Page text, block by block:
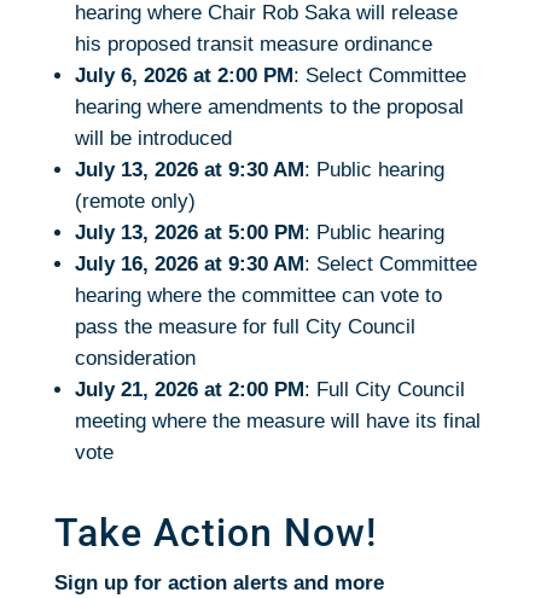
hearing where Chair Rob Saka will release
his proposed transit measure ordinance
July 6, 2026 at 2:00 PM : Select Committee
hearing where amendments to the proposal
will be introduced
July 13, 2026 at 9:30 AM : Public hearing
(remote only)
July 13, 2026 at 5:00 PM : Public hearing
July 16, 2026 at 9:30 AM : Select Committee
hearing where the committee can vote to
pass the measure for full City Council
consideration
July 21, 2026 at 2:00 PM : Full City Council
meeting where the measure will have its final
vote
Take Action Now!
Sign up for action alerts and more